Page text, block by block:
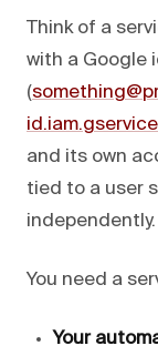
Think of a
with a Google
(
and its own
tied to a user
independently.
You need a
Your